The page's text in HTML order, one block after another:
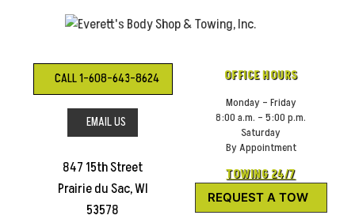
CALL 1-608-643-8624
EMAIL US
847 15th Street
Prairie du Sac, WI
53578
OFFICE HOURS
Monday – Friday
8:00 a.m. – 5:00 p.m.
Saturday
By Appointment
TOWING 24/7
REQUEST A TOW